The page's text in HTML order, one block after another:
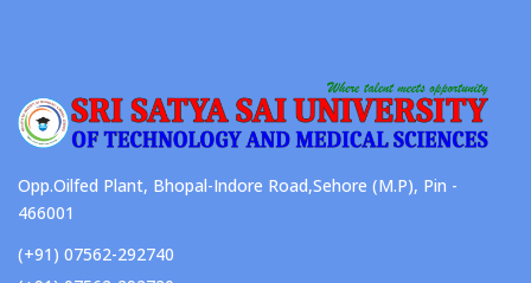
Opp.Oilfed Plant, Bhopal-Indore Road,Sehore (M.P), Pin -
466001
(+91) 07562-292740